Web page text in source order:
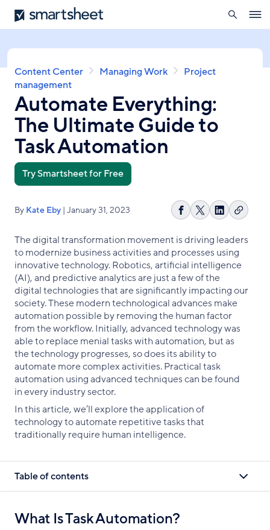
Skip
to
content
Smartsheet
search
Breadcrumb
Content Center Managing Work
Project
management
Automate Everything:
The Ultimate Guide to
Task Automation
Try Smartsheet for Free
By Kate Eby | January 31, 2023
Share
Facebook
Share
X
Share
LinkedIn
Copy
The digital transformation movement is driving leaders
to modernize business activities and processes using
innovative technology. Robotics, artificial intelligence
(AI), and predictive analytics are just a few of the
digital technologies that are significantly impacting our
society. These modern technological advances make
automation possible by removing the human factor
from the workflow. Initially, advanced technology was
able to replace menial tasks with automation, but as
the technology progresses, so does its ability to
automate more complex activities. Practical task
automation using advanced techniques can be found
in every industry sector.
In this article, we’ll explore the application of
technology to automate repetitive tasks that
traditionally require human intelligence.
Table of contents
What Is Task Automation?